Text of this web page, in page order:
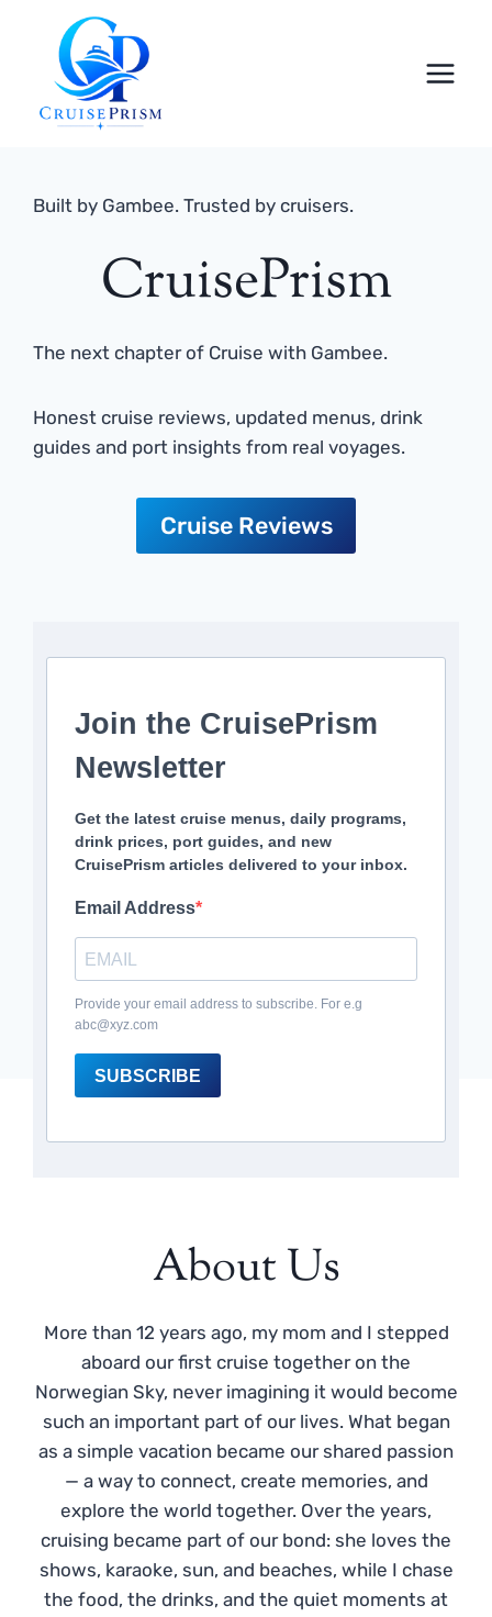
content
Built by Gambee. Trusted by cruisers.
CruisePrism
The next chapter of Cruise with Gambee.
Honest cruise reviews, updated menus, drink
guides and port insights from real voyages.
Cruise Reviews
Join the CruisePrism
Newsletter
Get the latest cruise menus, daily programs,
drink prices, port guides, and new
CruisePrism articles delivered to your inbox.
Email Address
Provide your email address to subscribe. For e.g
abc@xyz.com
SUBSCRIBE
About Us
More than 12 years ago, my mom and I stepped
aboard our first cruise together on the
Norwegian Sky, never imagining it would become
such an important part of our lives. What began
as a simple vacation became our shared passion
— a way to connect, create memories, and
explore the world together. Over the years,
cruising became part of our bond: she loves the
shows, karaoke, sun, and beaches, while I chase
the food, the drinks, and the quiet moments at